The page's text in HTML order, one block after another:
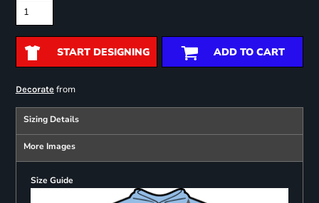
START DESIGNING ADD TO CART
Decoratefrom
Sizing Details
More Images
Size Guide